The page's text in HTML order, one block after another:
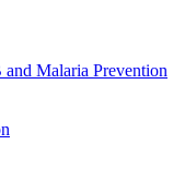
Malaria Prevention